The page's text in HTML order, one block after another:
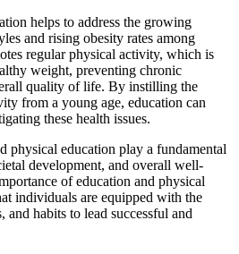
helps to address the growing
and rising obesity rates among
regular physical activity, which is
weight, preventing chronic
quality of life. By instilling the
from a young age, education can
these health issues.
physical education play a fundamental
development, and overall well-
of education and physical
individuals are equipped with the
and habits to lead successful and